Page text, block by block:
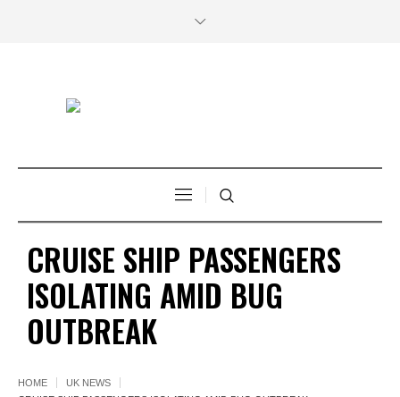
CRUISE SHIP PASSENGERS
ISOLATING AMID BUG
OUTBREAK
HOME
UK NEWS